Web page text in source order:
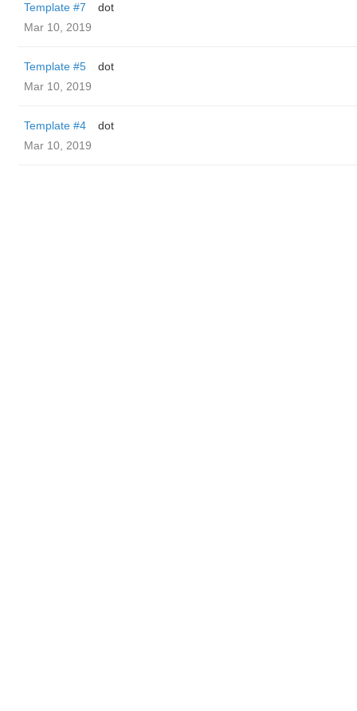
Template #7
dot
Mar 10, 2019
Template #5
dot
Mar 10, 2019
Template #4
dot
Mar 10, 2019